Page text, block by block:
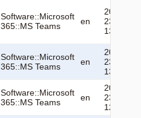
Software::Microsoft
365::MS Teams
en
2026-06-
23
13:05:16
Software::Microsoft
365::MS Teams
en
2026-06-
23
13:07:01
Software::Microsoft
365::MS Teams
en
2026-06-
23
12:51:52